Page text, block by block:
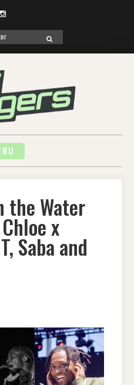
Instagram
SEARCH
the Water
x
Saba and